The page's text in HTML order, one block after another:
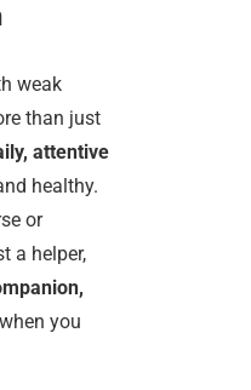
weak
than just
attentive
healthy.
or
a helper,
when you